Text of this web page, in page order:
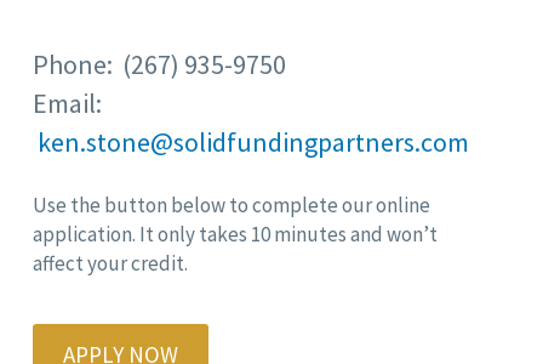
Phone: (267) 935-9750
Email:
ken.stone@solidfundingpartners.com
Use the button below to complete our online
application. It only takes 10 minutes and won’t
affect your credit.
APPLY NOW